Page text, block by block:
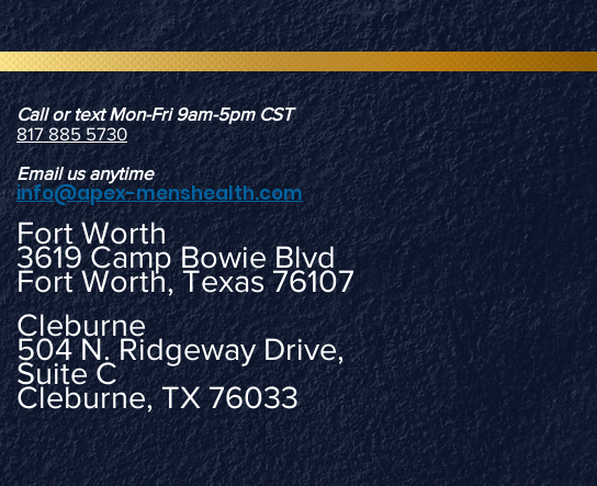
Call or text Mon-Fri 9am-5pm CST
817 885 5730
Email us anytime
info@apex-menshealth.com
Fort Worth
3619 Camp Bowie Blvd
Fort Worth, Texas 76107
Cleburne
504 N. Ridgeway Drive,
Suite C
Cleburne, TX 76033